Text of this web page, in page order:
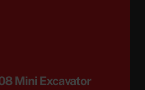
Mini Excavator